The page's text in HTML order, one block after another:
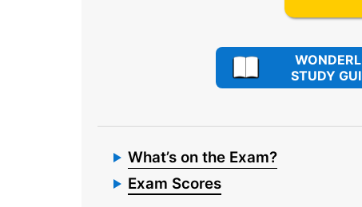
STUDY
What’s on the Exam?
Exam Scores